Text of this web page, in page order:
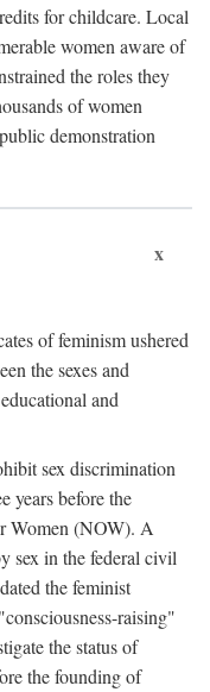
for childcare. Local
women aware of
the roles they
of women
demonstration
x
of feminism ushered
the sexes and
and
sex discrimination
years before the
Women (NOW). A
sex in the federal civil
the feminist
raising"
the status of
the founding of